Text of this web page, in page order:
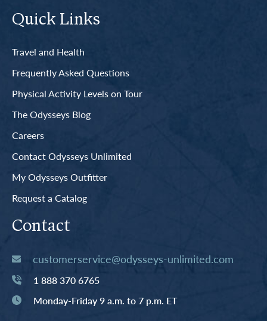
Quick Links
Travel and Health
Frequently Asked Questions
Physical Activity Levels on Tour
The Odysseys Blog
Careers
Contact Odysseys Unlimited
My Odysseys Outfitter
Request a Catalog
Contact
customerservice@odysseys-unlimited.com
1 888 370 6765
Monday-Friday 9 a.m. to 7 p.m. ET